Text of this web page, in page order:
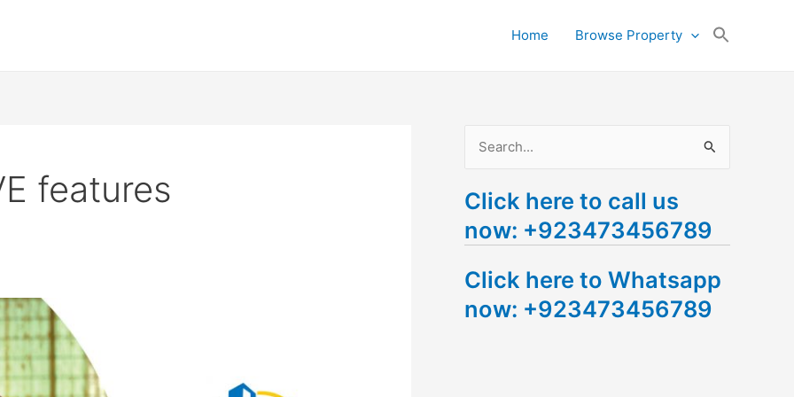
Home Browse Property
features
a
r
h
f
Click here to call us
now: +923473456789
Click here to Whatsapp
now: +923473456789